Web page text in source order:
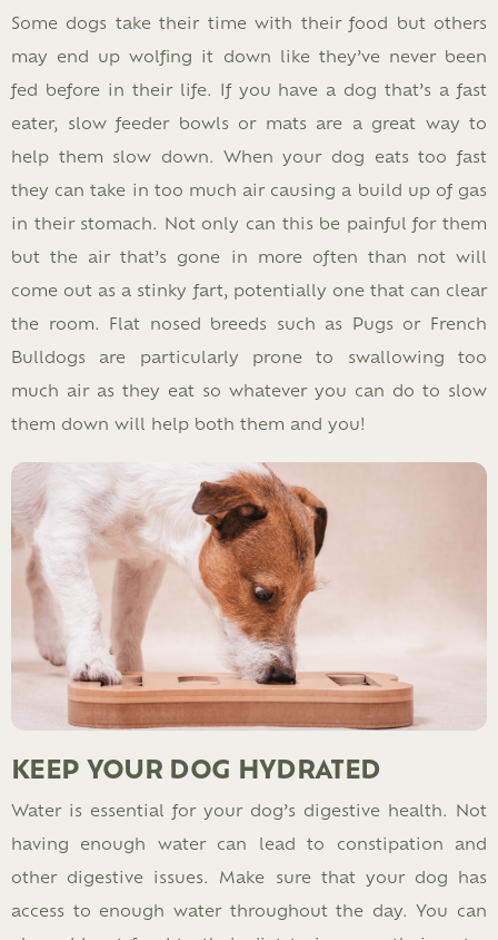
Some dogs take their time with their food but others
may end up wolfing it down like they’ve never been
fed before in their life. If you have a dog that’s a fast
eater, slow feeder bowls or mats are a great way to
help them slow down. When your dog eats too fast
they can take in too much air causing a build up of gas
in their stomach. Not only can this be painful for them
but the air that’s gone in more often than not will
come out as a stinky fart, potentially one that can clear
the room. Flat nosed breeds such as Pugs or French
Bulldogs are particularly prone to swallowing too
much air as they eat so whatever you can do to slow
them down will help both them and you!
KEEP YOUR DOG HYDRATED
Water is essential for your dog’s digestive health. Not
having enough water can lead to constipation and
other digestive issues. Make sure that your dog has
access to enough water throughout the day. You can